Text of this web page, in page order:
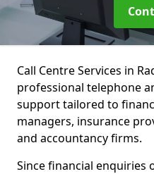
Call Centre Services in
professional telephone
support tailored to
managers, insurance
and accountancy firms.
Since financial enquiries